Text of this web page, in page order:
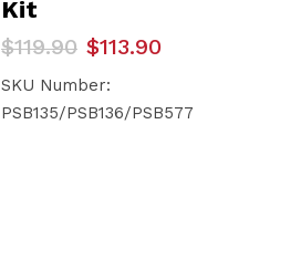
Kit
$119.90
Original
price
was:
$119.90.
$113.90
Current
price
is:
$113.90.
SKU Number:
PSB135/PSB136/PSB577